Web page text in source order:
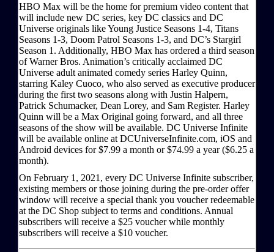
HBO Max will be the home for premium video content that
will include new DC series, key DC classics and DC
Universe originals like Young Justice Seasons 1-4, Titans
Seasons 1-3, Doom Patrol Seasons 1-3, and DC’s Stargirl
Season 1. Additionally, HBO Max has ordered a third season
of Warner Bros. Animation’s critically acclaimed DC
Universe adult animated comedy series Harley Quinn,
starring Kaley Cuoco, who also served as executive producer
during the first two seasons along with Justin Halpern,
Patrick Schumacker, Dean Lorey, and Sam Register. Harley
Quinn will be a Max Original going forward, and all three
seasons of the show will be available. DC Universe Infinite
will be available online at DCUniverseInfinite.com, iOS and
Android devices for $7.99 a month or $74.99 a year ($6.25 a
month).
On February 1, 2021, every DC Universe Infinite subscriber,
existing members or those joining during the pre-order offer
window will receive a special thank you voucher redeemable
at the DC Shop subject to terms and conditions. Annual
subscribers will receive a $25 voucher while monthly
subscribers will receive a $10 voucher.